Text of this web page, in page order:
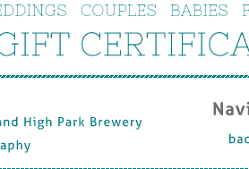
COUPLES BABIES
High Park Brewery